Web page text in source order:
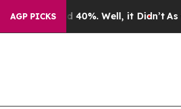
AGP PICKS
40%. Well, it Didn’t As war